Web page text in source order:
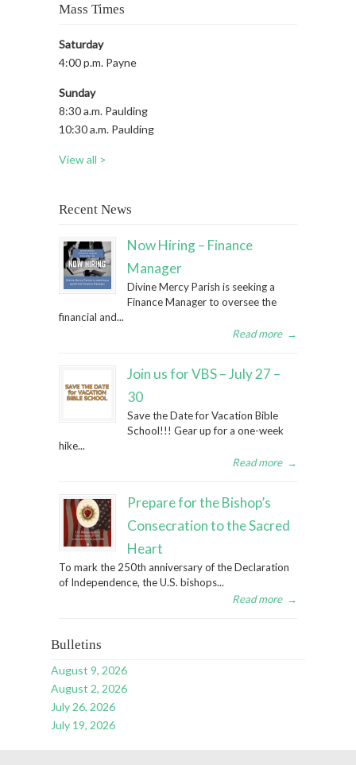
Mass Times
Saturday
4:00 p.m. Payne
Sunday
8:30 a.m. Paulding
10:30 a.m. Paulding
View all >
Recent News
Now Hiring – Finance
Manager
Divine Mercy Parish is seeking a
Finance Manager to oversee the
financial and...
Read more →
Join us for VBS – July 27 –
30
Save the Date for Vacation Bible
School!!! Gear up for a one-week
hike...
Read more →
Prepare for the Bishop’s
Consecration to the Sacred
Heart
To mark the 250th anniversary of the Declaration
of Independence, the U.S. bishops...
Read more →
Bulletins
August 9, 2026
August 2, 2026
July 26, 2026
July 19, 2026